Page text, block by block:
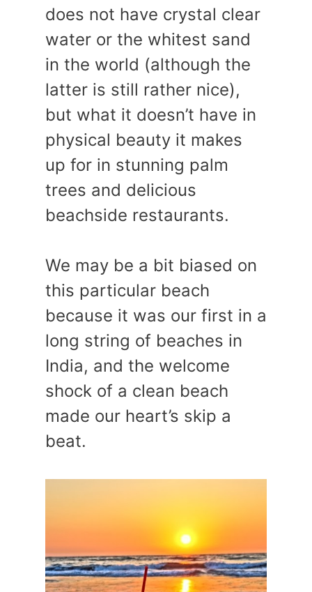
does not have crystal clear
water or the whitest sand
in the world (although the
latter is still rather nice),
but what it doesn’t have in
physical beauty it makes
up for in stunning palm
trees and delicious
beachside restaurants.
We may be a bit biased on
this particular beach
because it was our first in a
long string of beaches in
India, and the welcome
shock of a clean beach
made our heart’s skip a
beat.